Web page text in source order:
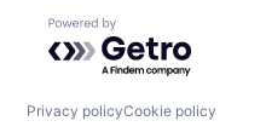
Powered by Getro.com
Privacy policyCookie policy